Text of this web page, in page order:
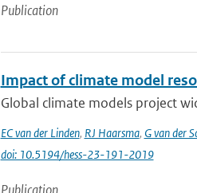
Publication
Impact of climate model
Global climate models project
EC van der Linden, RJ Haarsma, G van der
doi: 10.5194/hess-23-191-2019